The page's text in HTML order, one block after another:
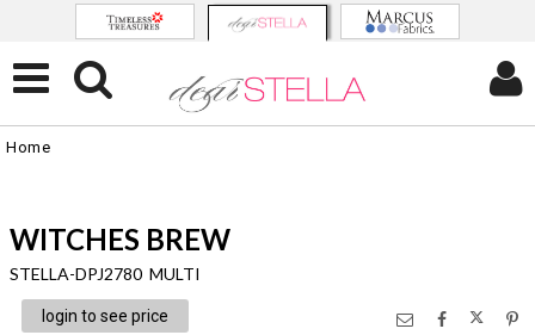
Home
WITCHES BREW
STELLA-DPJ2780 MULTI
login to see price